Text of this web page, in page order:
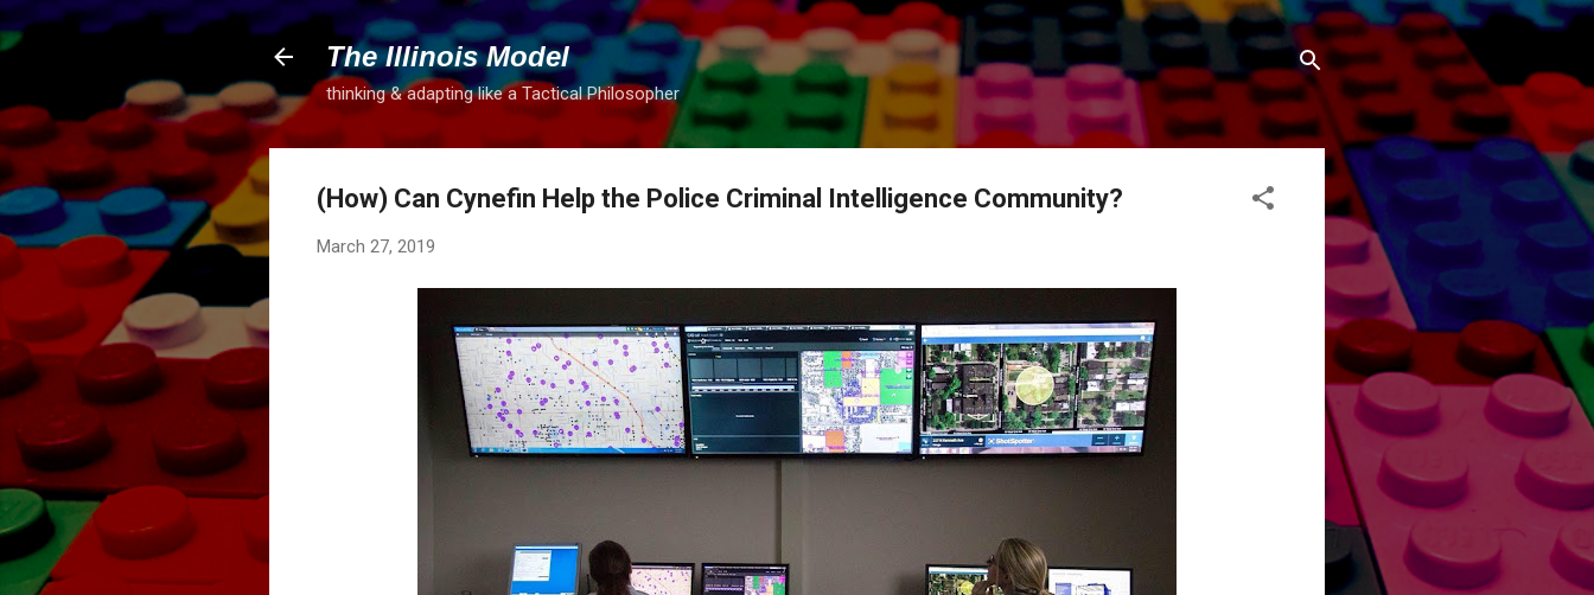
Skip to main content
The Illinois Model
thinking & adapting like a Tactical Philosopher
(How) Can Cynefin Help the Police Criminal Intelligence Community?
March 27, 2019